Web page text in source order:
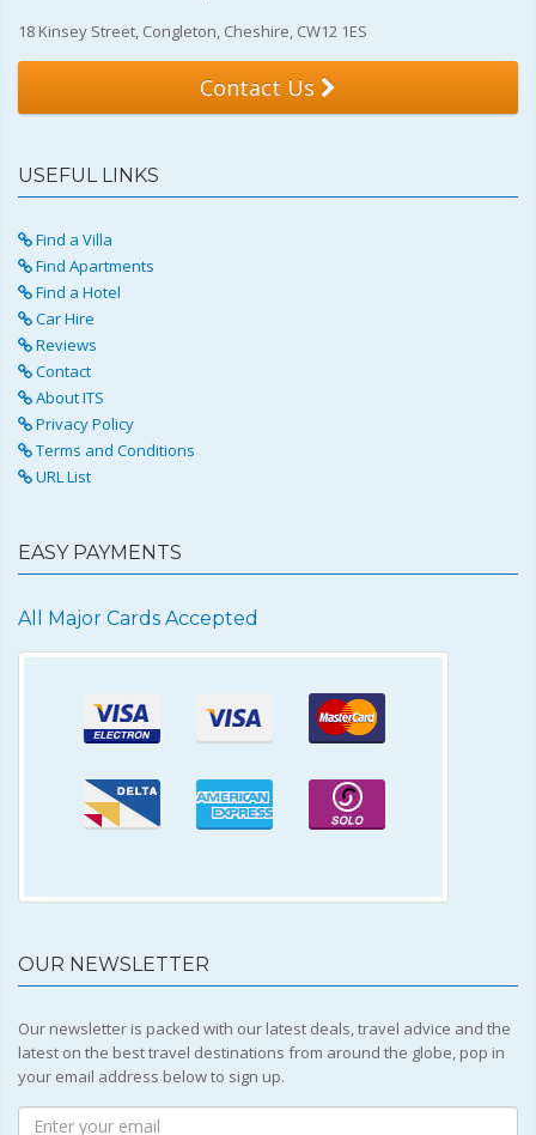
18 Kinsey Street, Congleton, Cheshire, CW12 1ES
Contact Us
USEFUL LINKS
Find a Villa
Find Apartments
Find a Hotel
Car Hire
Reviews
Contact
About ITS
Privacy Policy
Terms and Conditions
URL List
EASY PAYMENTS
All Major Cards Accepted
OUR NEWSLETTER
Our newsletter is packed with our latest deals, travel advice and the
latest on the best travel destinations from around the globe, pop in
your email address below to sign up.